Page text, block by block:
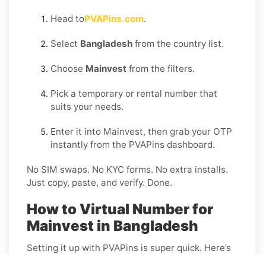
Head toPVAPins.com.
Select Bangladesh from the country list.
Choose Mainvest from the filters.
Pick a temporary or rental number that
suits your needs.
Enter it into Mainvest, then grab your OTP
instantly from the PVAPins dashboard.
No SIM swaps. No KYC forms. No extra installs.
Just copy, paste, and verify. Done.
How to Virtual Number for
Mainvest in Bangladesh
Setting it up with PVAPins is super quick. Here’s